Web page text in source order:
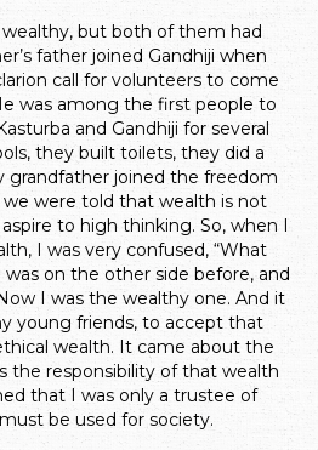
but both of them had
father joined Gandhiji when
call for volunteers to come
was among the first people to
and Gandhiji for several
they built toilets, they did a
grandfather joined the freedom
were told that wealth is not
to high thinking. So, when I
I was very confused, “What
was on the other side before, and
I was the wealthy one. And it
young friends, to accept that
wealth. It came about the
the responsibility of that wealth
that I was only a trustee of
be used for society.